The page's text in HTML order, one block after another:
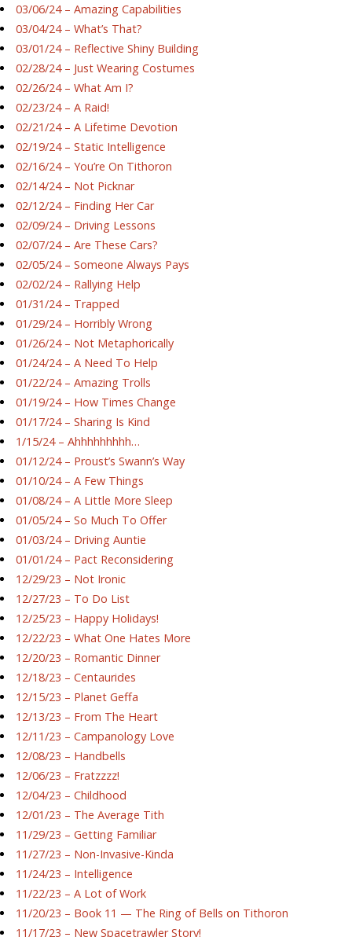
03/06/24 – Amazing Capabilities
03/04/24 – What’s That?
03/01/24 – Reflective Shiny Building
02/28/24 – Just Wearing Costumes
02/26/24 – What Am I?
02/23/24 – A Raid!
02/21/24 – A Lifetime Devotion
02/19/24 – Static Intelligence
02/16/24 – You’re On Tithoron
02/14/24 – Not Picknar
02/12/24 – Finding Her Car
02/09/24 – Driving Lessons
02/07/24 – Are These Cars?
02/05/24 – Someone Always Pays
02/02/24 – Rallying Help
01/31/24 – Trapped
01/29/24 – Horribly Wrong
01/26/24 – Not Metaphorically
01/24/24 – A Need To Help
01/22/24 – Amazing Trolls
01/19/24 – How Times Change
01/17/24 – Sharing Is Kind
1/15/24 – Ahhhhhhhhh…
01/12/24 – Proust’s Swann’s Way
01/10/24 – A Few Things
01/08/24 – A Little More Sleep
01/05/24 – So Much To Offer
01/03/24 – Driving Auntie
01/01/24 – Pact Reconsidering
12/29/23 – Not Ironic
12/27/23 – To Do List
12/25/23 – Happy Holidays!
12/22/23 – What One Hates More
12/20/23 – Romantic Dinner
12/18/23 – Centaurides
12/15/23 – Planet Geffa
12/13/23 – From The Heart
12/11/23 – Campanology Love
12/08/23 – Handbells
12/06/23 – Fratzzzz!
12/04/23 – Childhood
12/01/23 – The Average Tith
11/29/23 – Getting Familiar
11/27/23 – Non-Invasive-Kinda
11/24/23 – Intelligence
11/22/23 – A Lot of Work
11/20/23 – Book 11 — The Ring of Bells on Tithoron
11/17/23 – New Spacetrawler Story!